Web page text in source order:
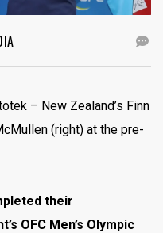
– New Zealand’s Finn
(right) at the pre-
their
OFC Men’s Olympic